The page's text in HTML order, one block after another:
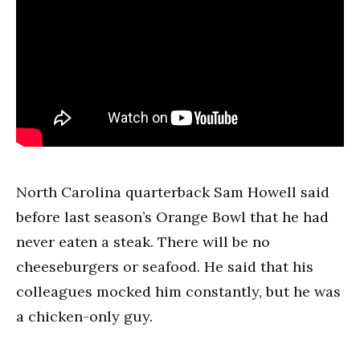
North Carolina quarterback Sam Howell said
before last season’s Orange Bowl that he had
never eaten a steak. There will be no
cheeseburgers or seafood. He said that his
colleagues mocked him constantly, but he was
a chicken-only guy.